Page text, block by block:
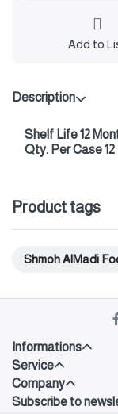
Add to
Description
Shelf Life 12
Qty. Per Case 12
Product tags
Shmoh AlMadi
Informations
Service
Company
Subscribe to